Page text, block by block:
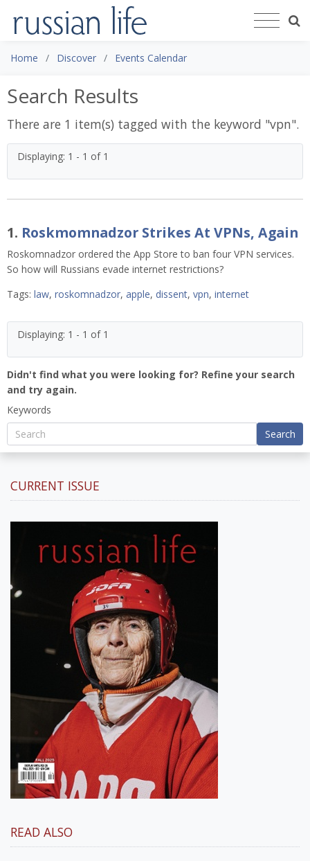
Home Discover Events Calendar
Search Results
There are 1 item(s) tagged with the keyword "vpn".
Displaying: 1 - 1 of 1
1. Roskmomnadzor Strikes At VPNs, Again
Roskomnadzor ordered the App Store to ban four VPN services.
So how will Russians evade internet restrictions?
Tags: law, roskomnadzor, apple, dissent, vpn, internet
Displaying: 1 - 1 of 1
Didn't find what you were looking for? Refine your search
and try again.
Keywords
Search
CURRENT ISSUE
READ ALSO